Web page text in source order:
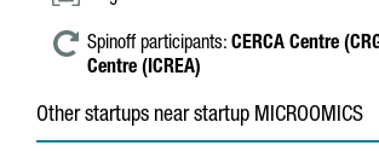
Spinoff participants: CERCA Centre
Centre (ICREA)
Other startups near startup MICROOMICS